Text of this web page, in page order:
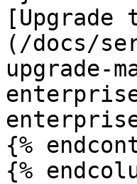
(/docs/
upgrade-
{%
{%